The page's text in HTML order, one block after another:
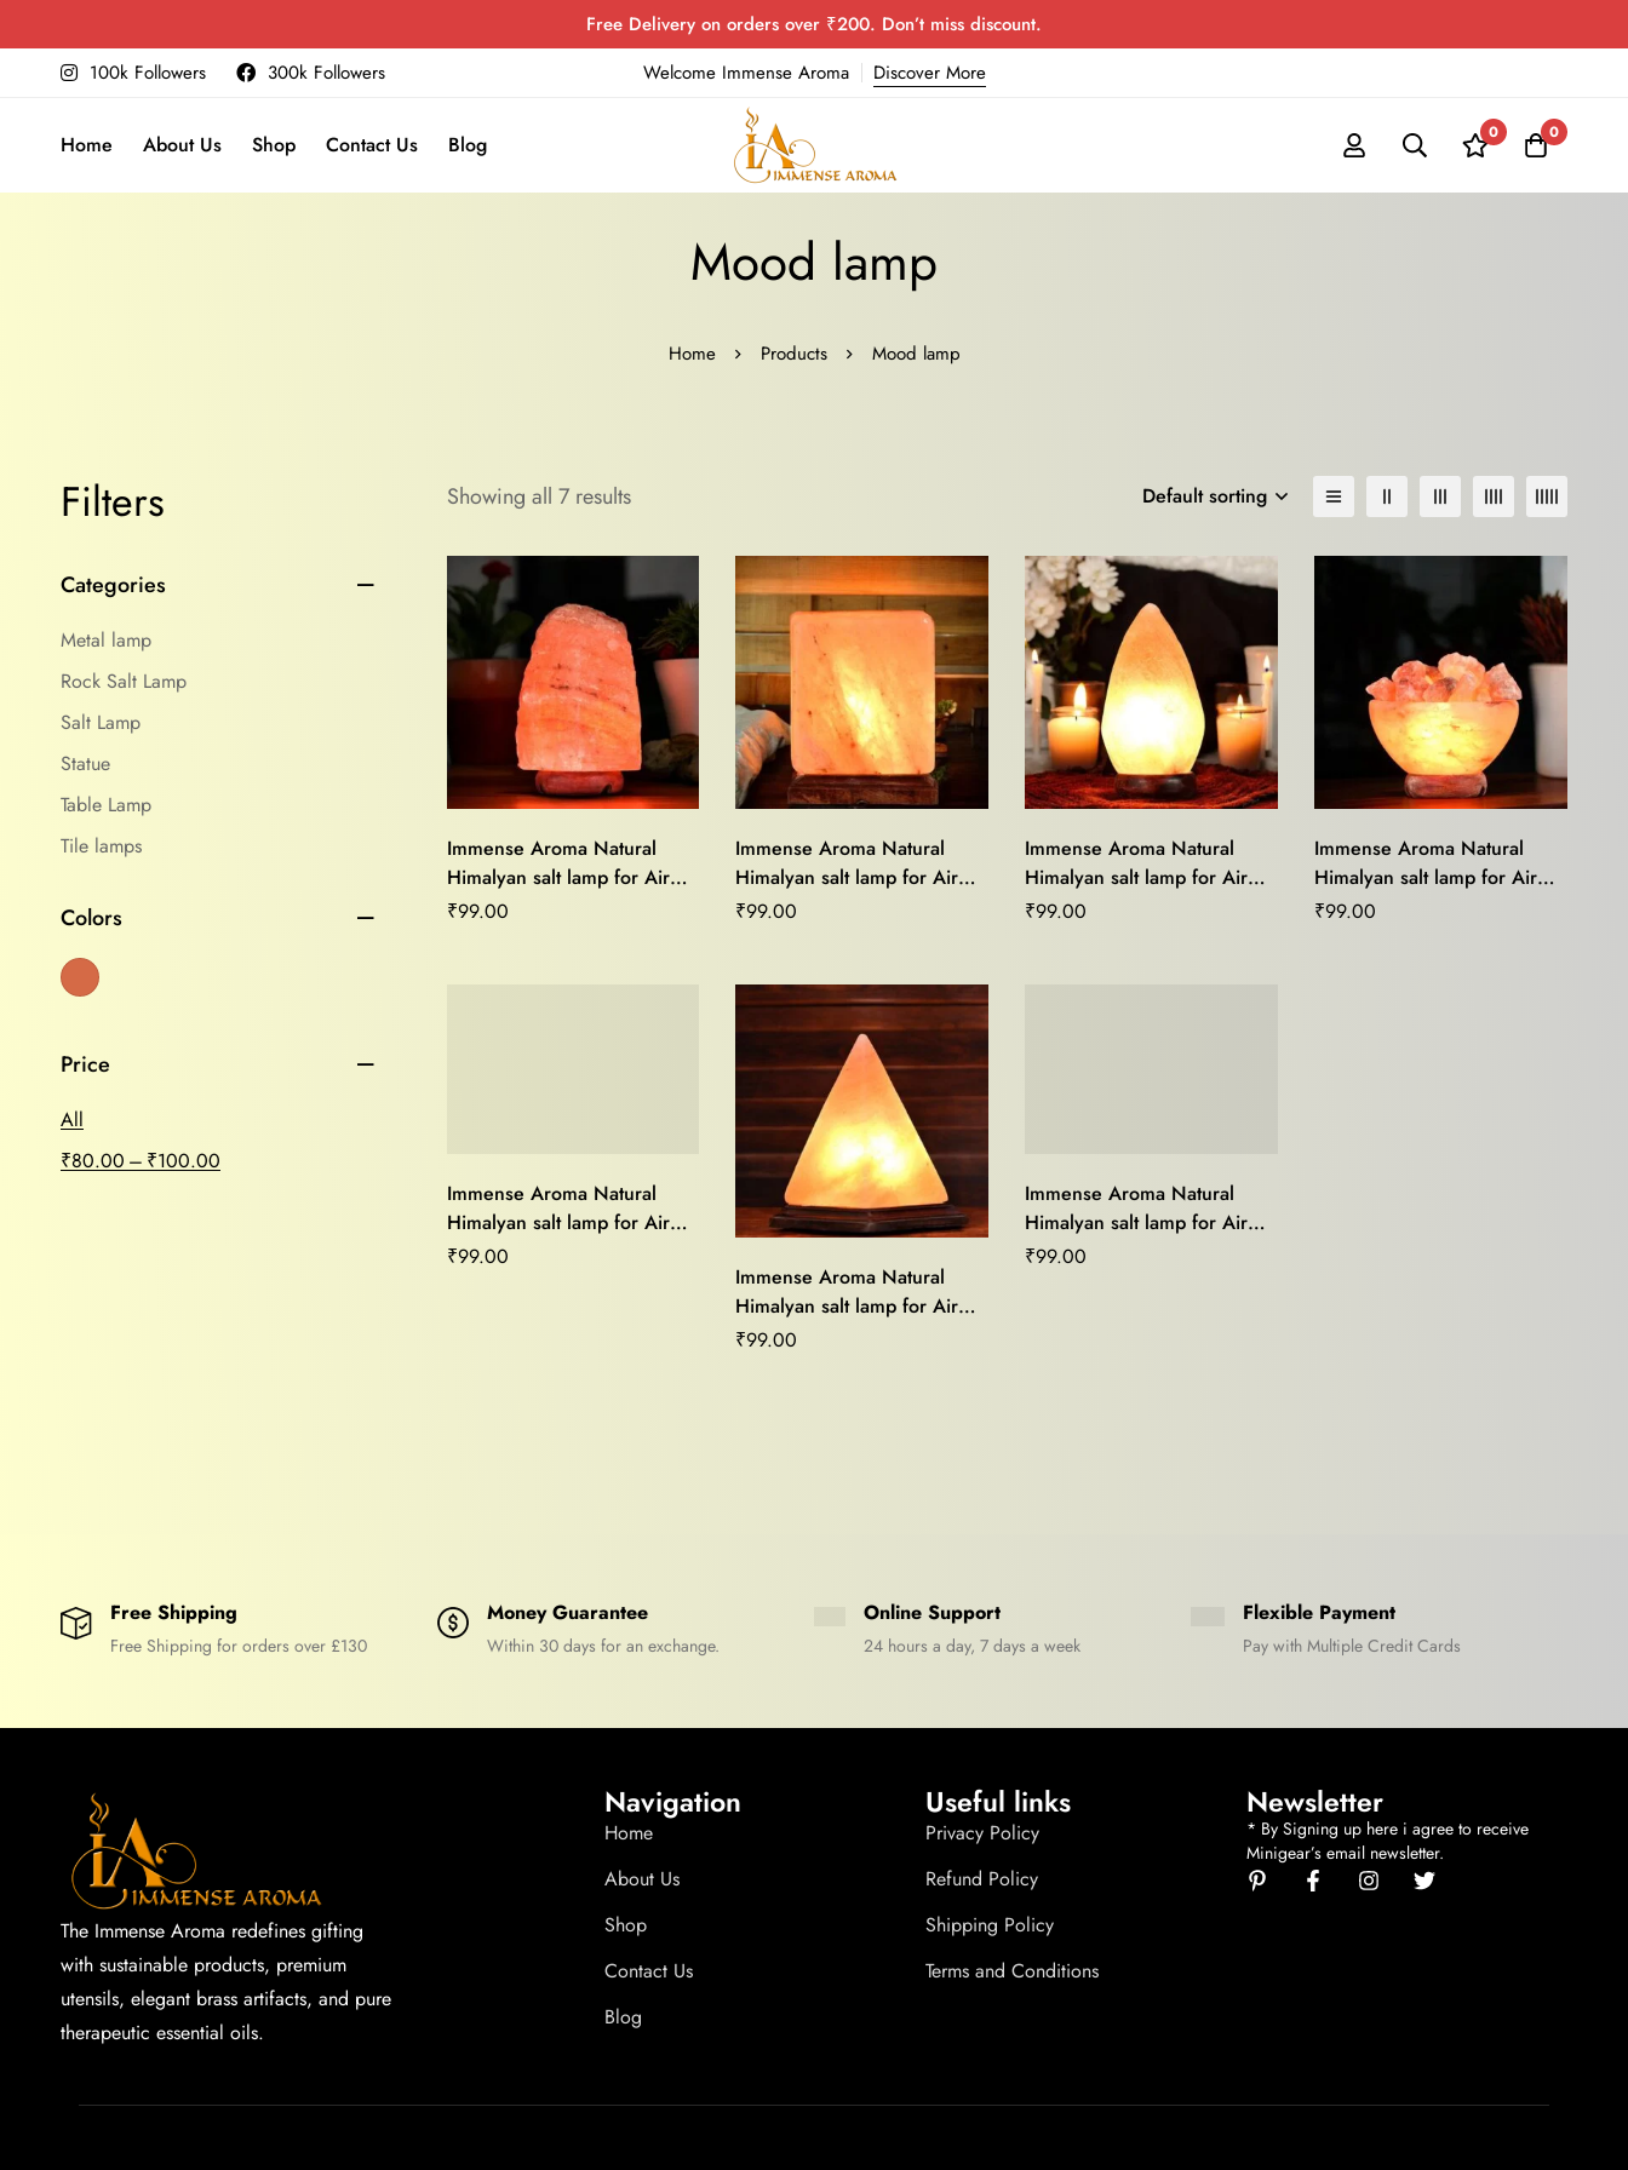
Free Delivery on orders over ₹200. Don’t miss discount.
100k Followers
300k Followers Welcome Immense Aroma Discover More
Home About Us Shop Contact Us Blog 0 0
Mood lamp
Home Products Mood lamp
Filters
Categories
Metal lamp
Rock Salt Lamp
Salt Lamp
Statue
Table Lamp
Tile lamps
Colors
Price
All
₹80.00 – ₹100.00
Showing all 7 results Default sorting
Immense Aroma Natural
Himalyan salt lamp for Air
Purifier,Mood Light,Stress
₹99.00
Immense Aroma Natural
Himalyan salt lamp for Air
Purifier,Mood Light,Stress
₹99.00
Immense Aroma Natural
Himalyan salt lamp for Air
Purifier,Mood Light,Stress
₹99.00
Immense Aroma Natural
Himalyan salt lamp for Air
Purifier,Mood Light,Stress
₹99.00
Immense Aroma Natural
Himalyan salt lamp for Air
Purifier,Mood Light,Stress
₹99.00
Immense Aroma Natural
Himalyan salt lamp for Air
Purifier,Mood Light,Stress
₹99.00
Immense Aroma Natural
Himalyan salt lamp for Air
Purifier,Mood Light,Stress
₹99.00
Free Shipping
Free Shipping for orders over £130
Money Guarantee
Within 30 days for an exchange.
Online Support
24 hours a day, 7 days a week
Flexible Payment
Pay with Multiple Credit Cards
The Immense Aroma redefines gifting
with sustainable products, premium
utensils, elegant brass artifacts, and pure
therapeutic essential oils.
Navigation
Home
About Us
Shop
Contact Us
Blog
Useful links
Privacy Policy
Refund Policy
Shipping Policy
Terms and Conditions
Newsletter
* By Signing up here i agree to receive
Minigear’s email newsletter.